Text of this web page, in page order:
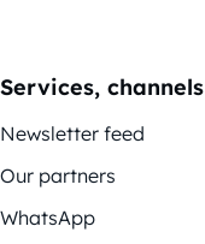
Services, channels
Newsletter feed
Our partners
WhatsApp